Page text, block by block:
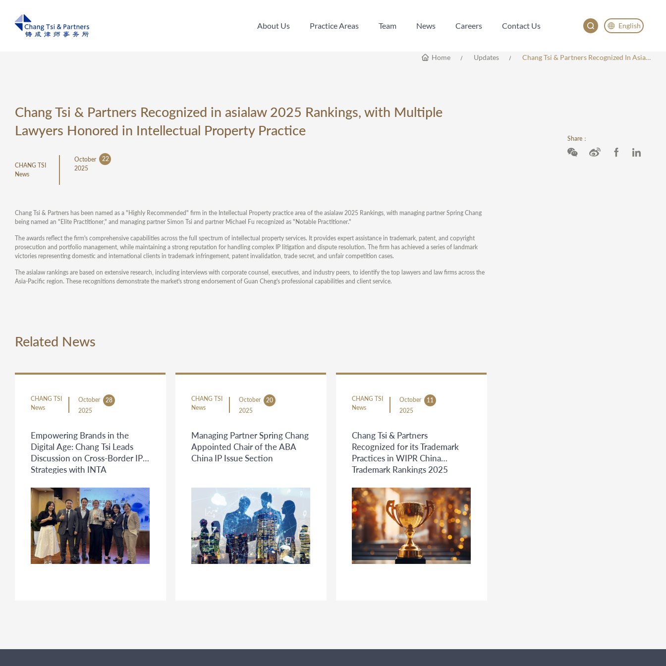
About Us
Practice Areas
Team
News
Careers
Contact Us
English
English
Home Updates Chang Tsi & Partners Recognized In Asialaw 2025 Rankings, With Multiple Lawyers Honored In Intellectual Property Practice
Chang Tsi & Partners Recognized in asialaw 2025 Rankings, with Multiple
Lawyers Honored in Intellectual Property Practice
CHANG TSI
News
October
22
2025
Chang Tsi & Partners has been named as a "Highly Recommended" firm in the Intellectual Property practice area of the asialaw 2025 Rankings, with managing partner Spring Chang
being named an "Elite Practitioner," and managing partner Simon Tsi and partner Michael Fu recognized as "Notable Practitioner."
The awards reflect the firm's comprehensive capabilities across the full spectrum of intellectual property services. It provides expert assistance in trademark, patent, and copyright
prosecution and portfolio management, while maintaining a strong reputation for handling complex IP litigation and dispute resolution. The firm has achieved a series of landmark
victories representing domestic and international clients in trademark infringement, patent invalidation, trade secret, and unfair competition cases.
The asialaw rankings are based on extensive research, including interviews with corporate counsel, executives, and industry peers, to identify the top lawyers and law firms across the
Asia-Pacific region. These recognitions demonstrate the market's strong endorsement of Guan Cheng's professional capabilities and client service.
Share：
Related News
CHANG TSI
News
October
28
2025
Empowering Brands in the
Digital Age: Chang Tsi Leads
Discussion on Cross-Border IP
Strategies with INTA
CHANG TSI
News
October
20
2025
Managing Partner Spring Chang
Appointed Chair of the ABA
China IP Issue Section
CHANG TSI
News
October
11
2025
Chang Tsi & Partners
Recognized for its Trademark
Practices in WIPR China
Trademark Rankings 2025